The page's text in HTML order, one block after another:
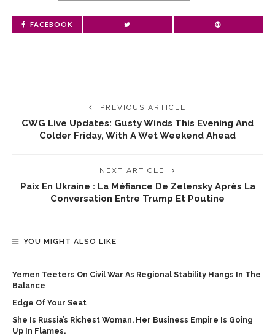
FACEBOOK
PREVIOUS ARTICLE
CWG Live Updates: Gusty Winds This Evening And
Colder Friday, With A Wet Weekend Ahead
NEXT ARTICLE
Paix En Ukraine : La Méfiance De Zelensky Après La
Conversation Entre Trump Et Poutine
YOU MIGHT ALSO LIKE
Yemen Teeters On Civil War As Regional Stability Hangs In The
Balance
Edge Of Your Seat
She Is Russia’s Richest Woman. Her Business Empire Is Going
Up In Flames.